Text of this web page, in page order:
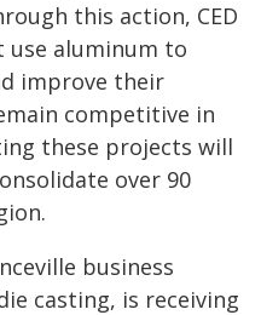
this action, CED
use aluminum to
improve their
competitive in
these projects will
over 90
business
casting, is receiving